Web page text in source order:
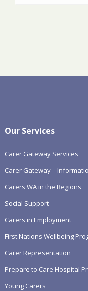
Our Services
Carer Gateway Services
Carer Gateway –
Carers WA in the Regions
Social Support
Carers in Employment
First Nations Wellbeing
Carer Representation
Prepare to Care Hospital
Young Carers